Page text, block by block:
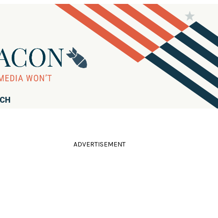
ADVERTISEMENT